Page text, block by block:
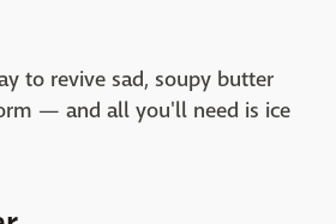
to revive sad, soupy butter
— and all you'll need is ice